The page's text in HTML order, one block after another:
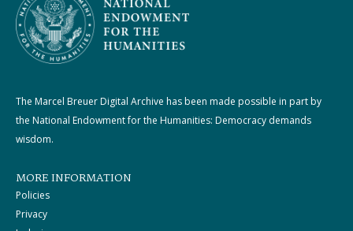
The Marcel Breuer Digital Archive has been made possible in part by
the National Endowment for the Humanities: Democracy demands
wisdom.
MORE INFORMATION
Policies
Privacy